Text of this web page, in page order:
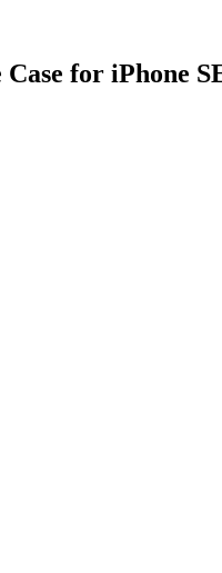
for iPhone